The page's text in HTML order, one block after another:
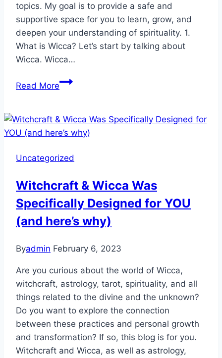
topics. My goal is to provide a safe and
supportive space for you to learn, grow, and
deepen your understanding of spirituality. 1.
What is Wicca? Let’s start by talking about
Wicca. Wicca…
Read MoreUnlocking
of
Wicca,
Astrology,
and
More:
Journey
Spirituality
Uncategorized
Witchcraft & Wicca Was
Specifically Designed for YOU
(and here’s why)
Byadmin February 6, 2023
Are you curious about the world of Wicca,
witchcraft, astrology, tarot, spirituality, and all
things related to the divine and the unknown?
Do you want to explore the connection
between these practices and personal growth
and transformation? If so, this blog is for you.
Witchcraft and Wicca, as well as astrology,